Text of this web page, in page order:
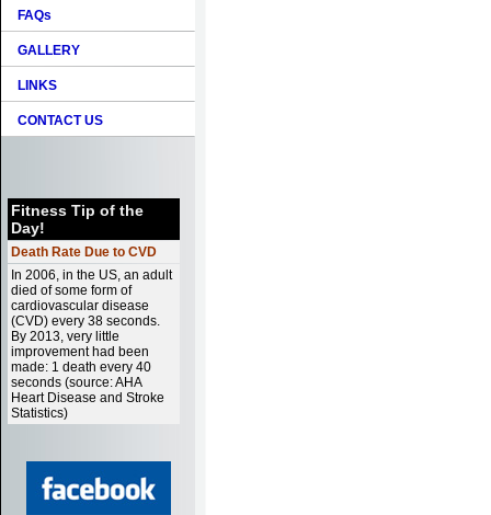
FAQs
GALLERY
LINKS
CONTACT US
Fitness Tip of the
Day!
Death Rate Due to CVD
In 2006, in the US, an adult
died of some form of
cardiovascular disease
(CVD) every 38 seconds.
By 2013, very little
improvement had been
made: 1 death every 40
seconds (source: AHA
Heart Disease and Stroke
Statistics)